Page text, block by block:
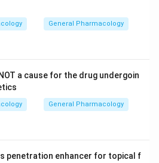
General Pharmacology
a cause for the drug undergoin
General Pharmacology
penetration enhancer for topical f